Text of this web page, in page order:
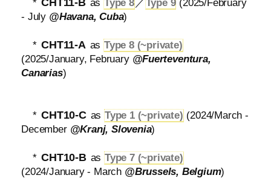
* as Type 8 ／Type 9 (2025/February
- July @Havana, Cuba)
* CHT11-A as Type 8 (~private)
(2025/January, February @Fuerteventura,
Canarias)
* CHT10-C as Type 1 (~private) (2024/March -
December @Kranj, Slovenia)
* CHT10-B as Type 7 (~private)
(2024/January - March @Brussels, Belgium)